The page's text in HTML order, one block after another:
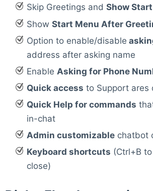
Skip Greetings and Show
Show Start Menu After
Option to enable/disable
address after asking name
Enable Asking for Phone
Quick access to Support ares
Quick Help for commands
in-chat
Admin customizablechatbot
Keyboard shortcuts (Ctrl+B
close)